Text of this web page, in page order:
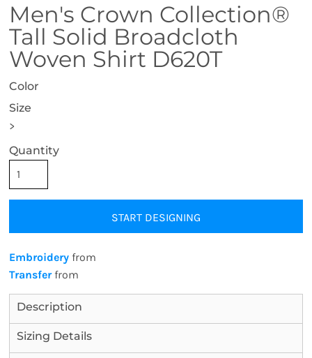
Men's Crown Collection®
Tall Solid Broadcloth
Woven Shirt D620T
Color
Size
>
Quantity
START DESIGNING
Embroidery from
Transferfrom
Description
Sizing Details